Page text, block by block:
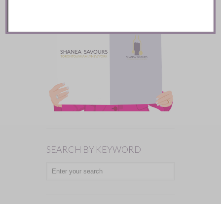
SEARCH BY KEYWORD